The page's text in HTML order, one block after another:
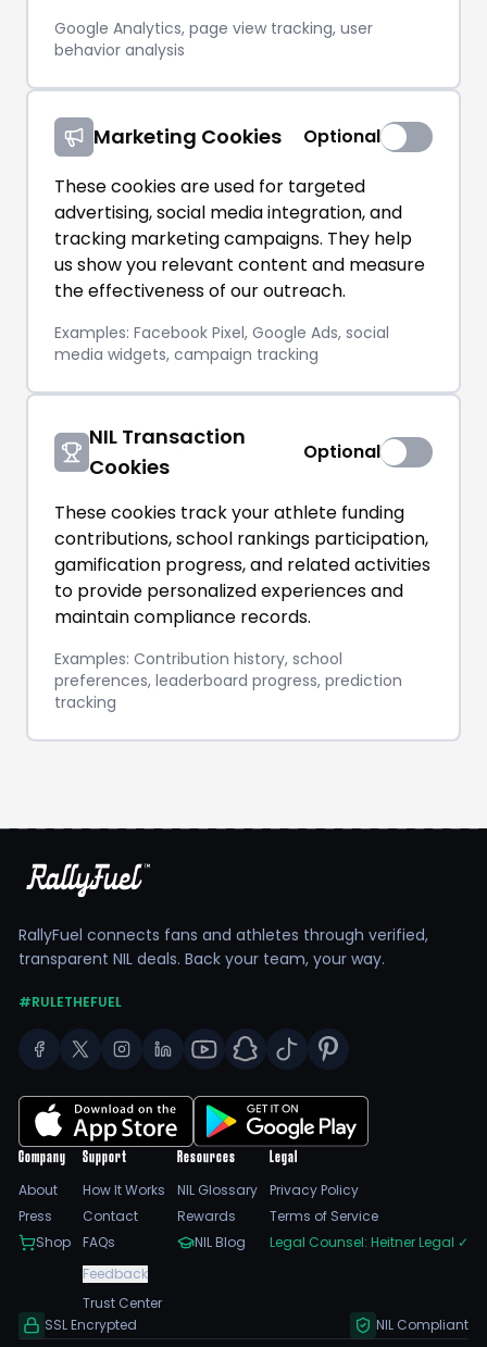
Google Analytics, page view tracking, user
behavior analysis
Marketing Cookies
Optional
These cookies are used for targeted
advertising, social media integration, and
tracking marketing campaigns. They help
us show you relevant content and measure
the effectiveness of our outreach.
Examples: Facebook Pixel, Google Ads, social
media widgets, campaign tracking
NIL Transaction
Cookies
Optional
These cookies track your athlete funding
contributions, school rankings participation,
gamification progress, and related activities
to provide personalized experiences and
maintain compliance records.
Examples: Contribution history, school
preferences, leaderboard progress, prediction
tracking
RallyFuel connects fans and athletes through verified,
transparent NIL deals. Back your team, your way.
#RULETHEFUEL
Company
About
Press
Shop
Support
How It Works
Contact
FAQs
Feedback
Trust Center
Resources
NIL Glossary
Rewards
NIL Blog
Legal
Privacy Policy
Terms of Service
Legal Counsel: Heitner Legal ✓
SSL Encrypted NIL Compliant